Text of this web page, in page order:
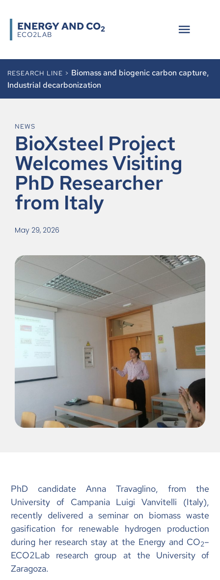
ENERGY AND CO2
ECO2LAB
RESEARCH LINE > Biomass and biogenic carbon capture,
Industrial decarbonization
NEWS
BioXsteel Project
Welcomes Visiting
PhD Researcher
from Italy
May 29, 2026
PhD candidate Anna Travaglino, from the
University of Campania Luigi Vanvitelli (Italy),
recently delivered a seminar on biomass waste
gasification for renewable hydrogen production
during her research stay at the Energy and CO2–
ECO2Lab research group at the University of
Zaragoza.